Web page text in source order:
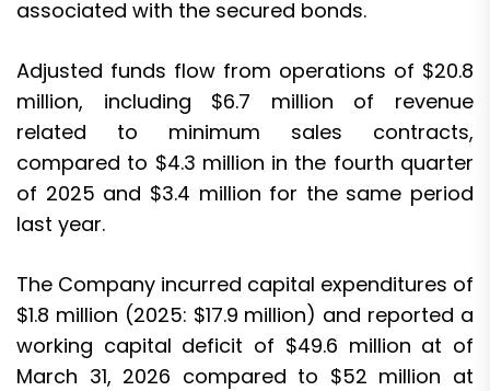
associated with the secured bonds.
Adjusted funds flow from operations of $20.8
million, including $6.7 million of revenue
related to minimum sales contracts,
compared to $4.3 million in the fourth quarter
of 2025 and $3.4 million for the same period
last year.
The Company incurred capital expenditures of
$1.8 million (2025: $17.9 million) and reported a
working capital deficit of $49.6 million at of
March 31, 2026 compared to $52 million at